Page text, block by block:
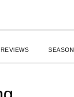
REVIEWS